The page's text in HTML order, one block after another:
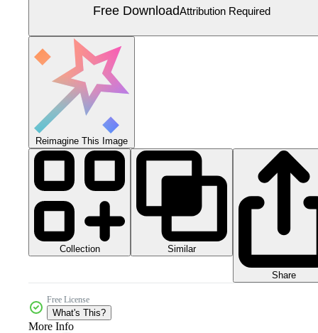
Free DownloadAttribution Required
Reimagine This Image
Collection Similar
Share
Free License
What's This?
More Info